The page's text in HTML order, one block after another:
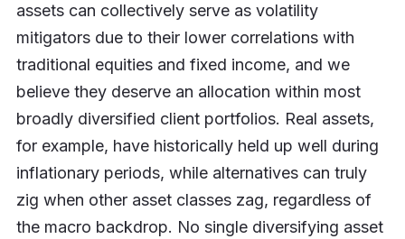
assets can collectively serve as volatility
mitigators due to their lower correlations with
traditional equities and fixed income, and we
believe they deserve an allocation within most
broadly diversified client portfolios. Real assets,
for example, have historically held up well during
inflationary periods, while alternatives can truly
zig when other asset classes zag, regardless of
the macro backdrop. No single diversifying asset